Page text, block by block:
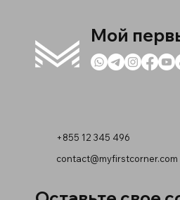
Мой
+855 12 345 496
contact@myfirstcorner.com